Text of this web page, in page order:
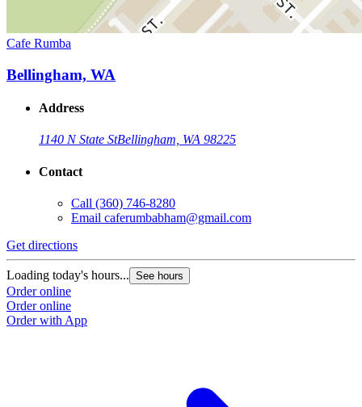
Cafe Rumba
Bellingham, WA
Address
1140 N State StBellingham, WA 98225
Contact
Call (360) 746-8280
Email caferumbabham@gmail.com
Get directions
Loading today's hours... See hours
Order online
Order online
Order with App